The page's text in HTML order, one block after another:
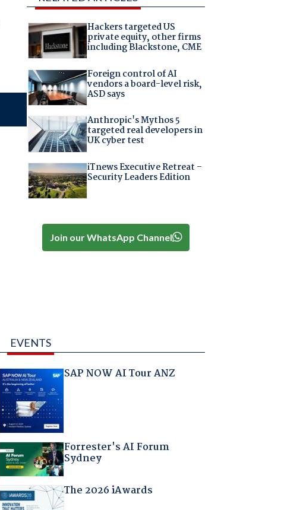
Hackers targeted US
private equity, other firms
including Blackstone, CME
Foreign control of AI
vendors a board-level risk,
ASD says
Anthropic's Mythos 5
targeted real developers in
UK cyber test
iTnews Executive Retreat –
Security Leaders Edition
Join our WhatsApp Channel
EVENTS
SAP NOW AI Tour ANZ
Forrester's AI Forum
Sydney
The 2026 iAwards